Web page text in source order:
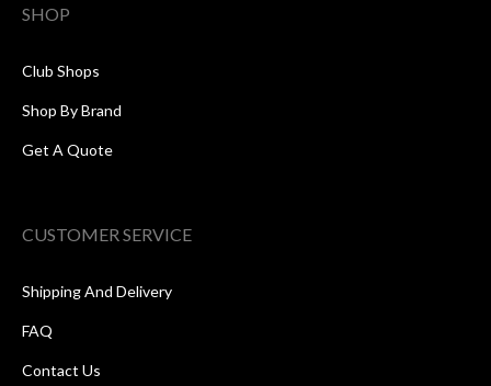
SHOP
Club Shops
Shop By Brand
Get A Quote
CUSTOMER SERVICE
Shipping And Delivery
FAQ
Contact Us